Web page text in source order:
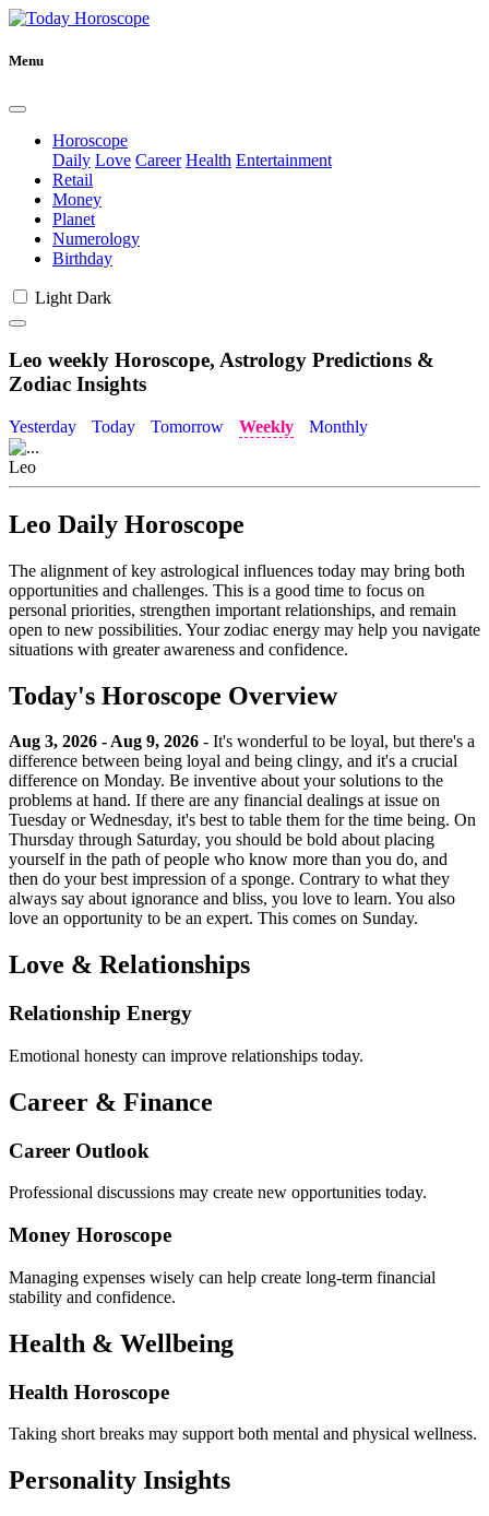
Menu
Horoscope
Daily Love Career Health Entertainment
Retail
Money
Planet
Numerology
Birthday
Light Dark
Leo weekly Horoscope, Astrology Predictions &
Zodiac Insights
Yesterday Today Tomorrow Weekly Monthly
Leo
Leo Daily Horoscope
The alignment of key astrological influences today may bring both
opportunities and challenges. This is a good time to focus on
personal priorities, strengthen important relationships, and remain
open to new possibilities. Your zodiac energy may help you navigate
situations with greater awareness and confidence.
Today's Horoscope Overview
Aug 3, 2026 - Aug 9, 2026 - It's wonderful to be loyal, but there's a
difference between being loyal and being clingy, and it's a crucial
difference on Monday. Be inventive about your solutions to the
problems at hand. If there are any financial dealings at issue on
Tuesday or Wednesday, it's best to table them for the time being. On
Thursday through Saturday, you should be bold about placing
yourself in the path of people who know more than you do, and
then do your best impression of a sponge. Contrary to what they
always say about ignorance and bliss, you love to learn. You also
love an opportunity to be an expert. This comes on Sunday.
Love & Relationships
Relationship Energy
Emotional honesty can improve relationships today.
Career & Finance
Career Outlook
Professional discussions may create new opportunities today.
Money Horoscope
Managing expenses wisely can help create long-term financial
stability and confidence.
Health & Wellbeing
Health Horoscope
Taking short breaks may support both mental and physical wellness.
Personality Insights